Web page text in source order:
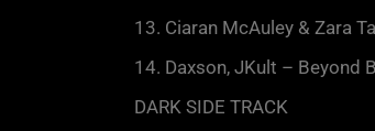
13. Ciaran McAuley & Zara
14. Daxson, JKult – Beyond
DARK SIDE TRACK